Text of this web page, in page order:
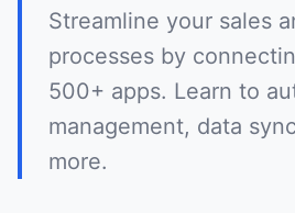
Streamline your sales
processes by
500+ apps. Learn to
management, data
more.